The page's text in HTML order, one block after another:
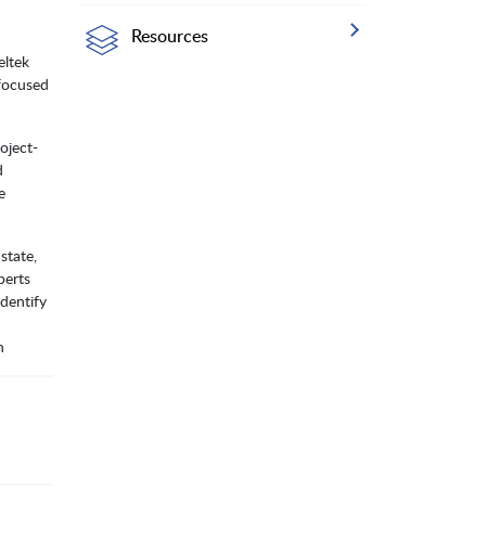
Resources